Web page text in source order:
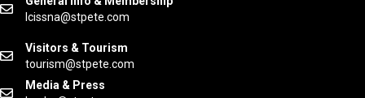
lcissna@stpete.com
Visitors & Tourism
tourism@stpete.com
Media & Press